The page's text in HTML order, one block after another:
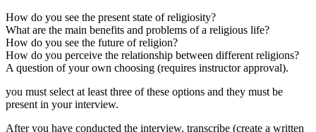
How do you see the present state of religiosity?
What are the main benefits and problems of a religious life?
How do you see the future of religion?
How do you perceive the relationship between different religions?
A question of your own choosing (requires instructor approval).
you must select at least three of these options and they must be
present in your interview.
After you have conducted the interview, transcribe (create a written